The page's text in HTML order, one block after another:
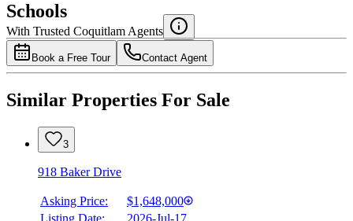
4.49%
Schools
With Trusted Coquitlam Agents
Book a Free Tour Contact Agent
Similar Properties For Sale
3
918 Baker Drive
Asking Price:
$1,648,000